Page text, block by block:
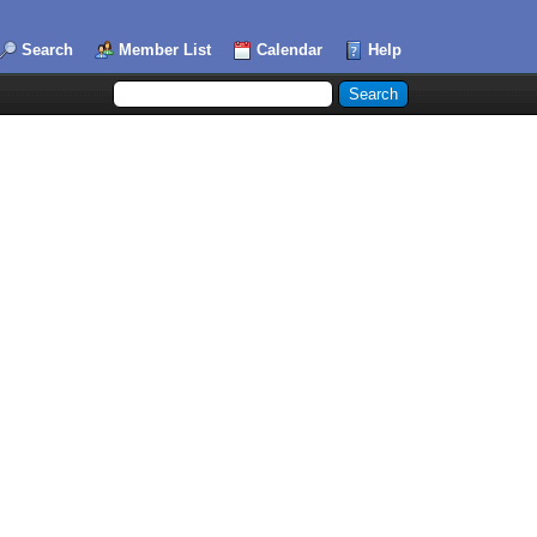
Search Member List Calendar Help